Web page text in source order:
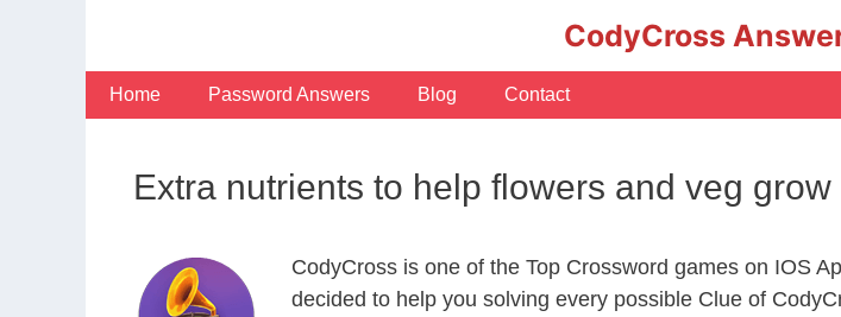
CodyCross
Home Password Answers Blog Contact
Extra nutrients to help flowers and veg
CodyCross is one of the Top Crossword games on IOS
decided to help you solving every possible Clue of